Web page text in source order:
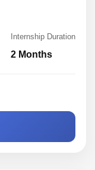
Internship Duration
2 Months